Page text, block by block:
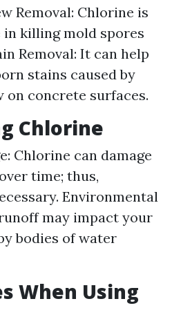
Removal: Chlorine is
killing mold spores
Removal: It can help
stains caused by
on concrete surfaces.
Chlorine
Chlorine can damage
time; thus,
Environmental
may impact your
bodies of water
When Using